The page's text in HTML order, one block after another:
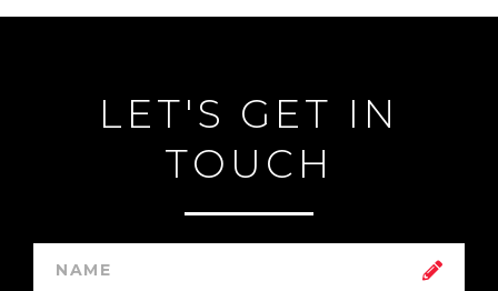
LET'S GET IN
TOUCH